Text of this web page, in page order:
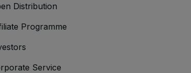
Distribution
Programme
Service